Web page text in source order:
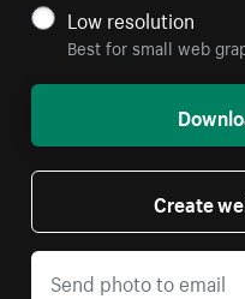
Low resolution
Best for small web
Create